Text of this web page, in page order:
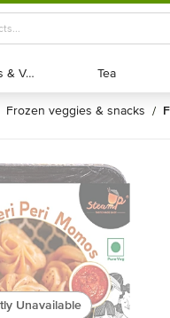
Exotic Fruits & Veggies
Exotic Fruits & Veggies Tea
Tea
frozen veggies & snacks /
Unavailable